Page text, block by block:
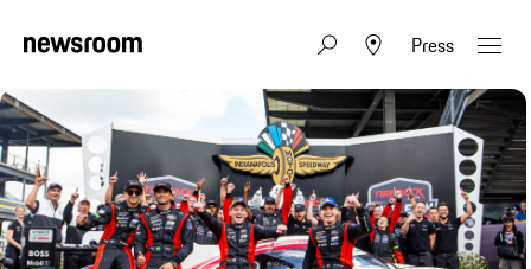
Press